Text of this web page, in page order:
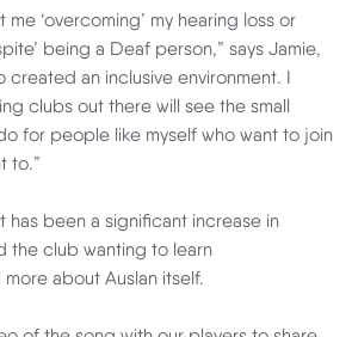
me ‘overcoming’ my hearing loss or
being a Deaf person,” says Jamie,
created an inclusive environment. I
clubs out there will see the small
for people like myself who want to join
to.”
has been a significant increase in
the club wanting to learn
about Auslan itself.